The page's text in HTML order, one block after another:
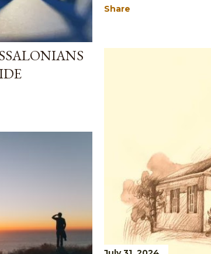
Share